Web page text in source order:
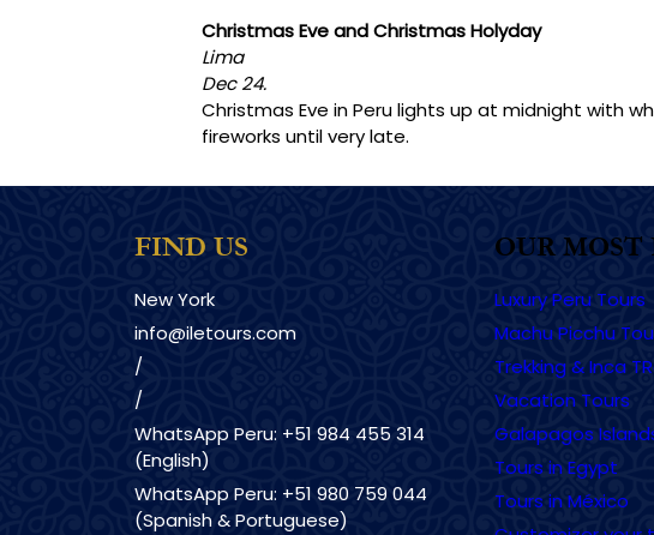
Christmas Eve and Christmas Holyday
Lima
Dec 24.
Christmas Eve in Peru lights up at midnight with
fireworks until very late.
FIND US
New York
info@iletours.com
/
/
WhatsApp Peru: +51 984 455 314
(English)
WhatsApp Peru: +51 980 759 044
(Spanish & Portuguese)
OUR MOST
Luxury Peru Tours
Machu Picchu
Trekking & Inca
Vacation Tours
Galapagos
Tours in Egypt
Tours in México